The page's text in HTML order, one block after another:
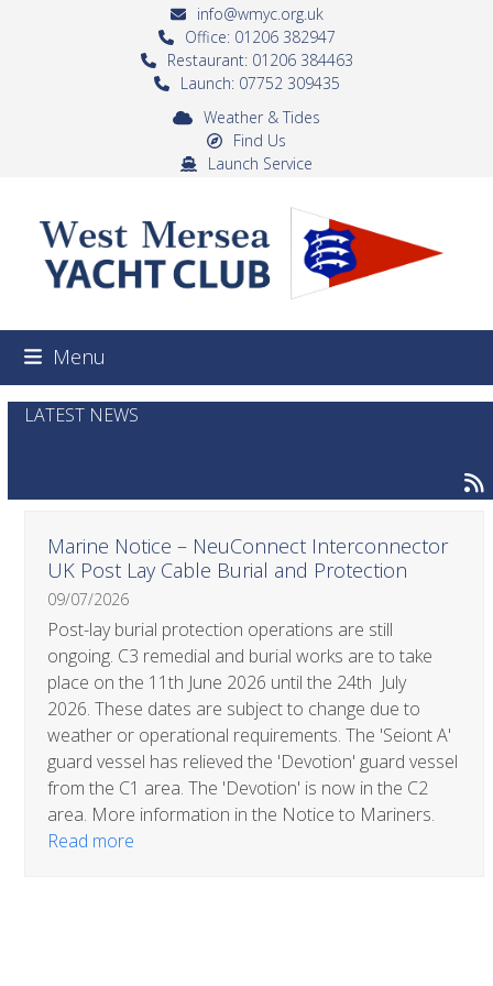
info@wmyc.org.uk
Office: 01206 382947
Restaurant: 01206 384463
Launch: 07752 309435
Weather & Tides
Find Us
Launch Service
Menu
LATEST NEWS
and
right
arrow
keys
access
the
carousel
navigation
buttons
Marine Notice – NeuConnect Interconnector
UK Post Lay Cable Burial and Protection
09/07/2026
Post-lay burial protection operations are still
ongoing. C3 remedial and burial works are to take
place on the 11th June 2026 until the 24th July
2026. These dates are subject to change due to
weather or operational requirements. The 'Seiont A'
guard vessel has relieved the 'Devotion' guard vessel
from the C1 area. The 'Devotion' is now in the C2
area. More information in the Notice to Mariners.
Read more